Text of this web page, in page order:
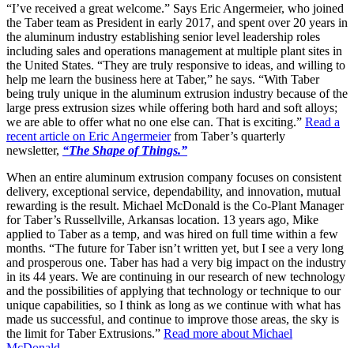
“I’ve received a great welcome.” Says Eric Angermeier, who joined
the Taber team as President in early 2017, and spent over 20 years in
the aluminum industry establishing senior level leadership roles
including sales and operations management at multiple plant sites in
the United States. “They are truly responsive to ideas, and willing to
help me learn the business here at Taber,” he says. “With Taber
being truly unique in the aluminum extrusion industry because of the
large press extrusion sizes while offering both hard and soft alloys;
we are able to offer what no one else can. That is exciting.” Read a
recent article on Eric Angermeierfrom Taber’s quarterly
newsletter, “The Shape of Things.”
When an entire aluminum extrusion company focuses on consistent
delivery, exceptional service, dependability, and innovation, mutual
rewarding is the result. Michael McDonald is the Co-Plant Manager
for Taber’s Russellville, Arkansas location. 13 years ago, Mike
applied to Taber as a temp, and was hired on full time within a few
months. “The future for Taber isn’t written yet, but I see a very long
and prosperous one. Taber has had a very big impact on the industry
in its 44 years. We are continuing in our research of new technology
and the possibilities of applying that technology or technique to our
unique capabilities, so I think as long as we continue with what has
made us successful, and continue to improve those areas, the sky is
the limit for Taber Extrusions.” Read more about Michael